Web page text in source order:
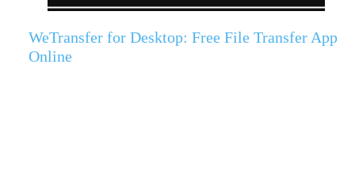
WeTransfer for Desktop: Free File Transfer App
Online